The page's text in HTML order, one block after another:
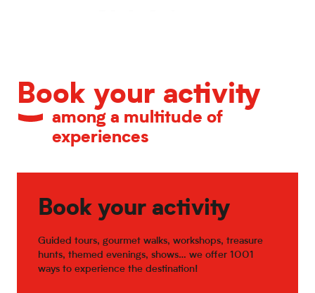
Book your activity
among a multitude of
experiences
Book your activity
Guided tours, gourmet walks, workshops, treasure
hunts, themed evenings, shows… we offer 1001
ways to experience the destination!